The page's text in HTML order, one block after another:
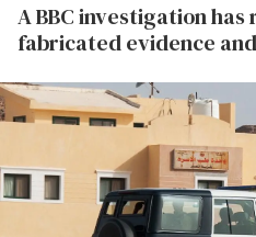
A BBC investigation
fabricated evidence